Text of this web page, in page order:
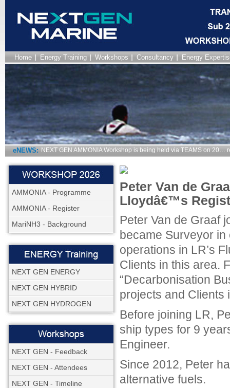
Home Energy Training Workshops Consultancy Energy
eNEWS: NEXT GEN AMMONIA Workshop is being held via TEAMS on 20…
AMMONIA - Programme
AMMONIA - Register
MariNH3 - Background
NEXT GEN ENERGY
NEXT GEN HYBRID
NEXT GEN HYDROGEN
NEXT GEN - Feedback
NEXT GEN - Attendees
NEXT GEN - Timeline
Peter Van de
Lloydâ€™s
Peter Van de Graaf
became Surveyor
operations in LR’s
Clients in this area.
“Decarbonisation
projects and Clients
Before joining LR,
ship types for 9
Engineer.
Since 2012, Peter
alternative fuels.